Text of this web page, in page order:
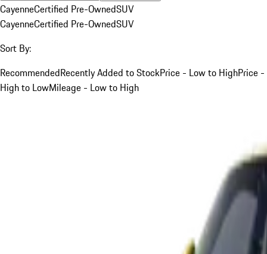
CayenneCertified Pre-OwnedSUV
CayenneCertified Pre-OwnedSUV
Sort By:
RecommendedRecently Added to StockPrice - Low to HighPrice -
High to LowMileage - Low to High